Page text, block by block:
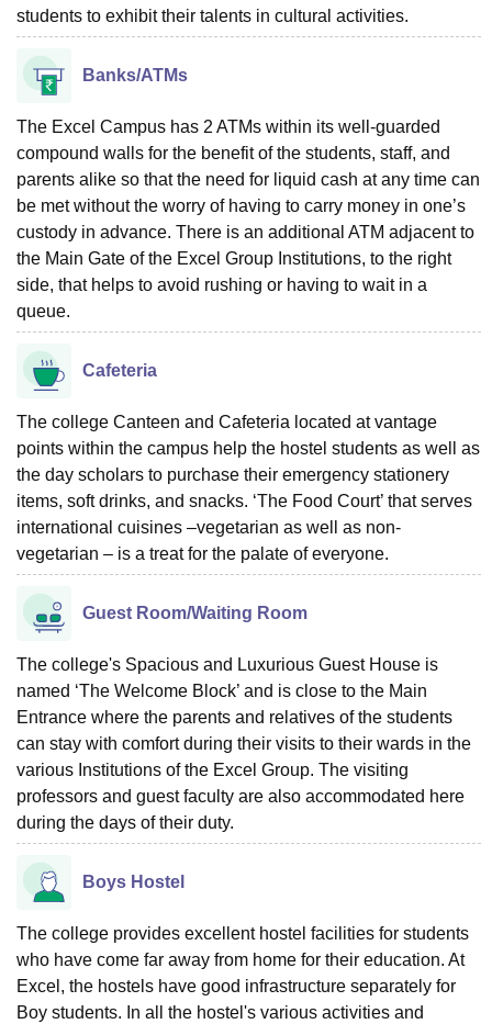
students to exhibit their talents in cultural activities.
Banks/ATMs
The Excel Campus has 2 ATMs within its well-guarded
compound walls for the benefit of the students, staff, and
parents alike so that the need for liquid cash at any time can
be met without the worry of having to carry money in one’s
custody in advance. There is an additional ATM adjacent to
the Main Gate of the Excel Group Institutions, to the right
side, that helps to avoid rushing or having to wait in a
queue.
Cafeteria
The college Canteen and Cafeteria located at vantage
points within the campus help the hostel students as well as
the day scholars to purchase their emergency stationery
items, soft drinks, and snacks. ‘The Food Court’ that serves
international cuisines –vegetarian as well as non-
vegetarian – is a treat for the palate of everyone.
Guest Room/Waiting Room
The college's Spacious and Luxurious Guest House is
named ‘The Welcome Block’ and is close to the Main
Entrance where the parents and relatives of the students
can stay with comfort during their visits to their wards in the
various Institutions of the Excel Group. The visiting
professors and guest faculty are also accommodated here
during the days of their duty.
Boys Hostel
The college provides excellent hostel facilities for students
who have come far away from home for their education. At
Excel, the hostels have good infrastructure separately for
Boy students. In all the hostel's various activities and